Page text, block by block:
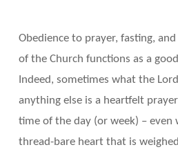
Obedience to prayer, fasting,
of the Church functions as a
Indeed, sometimes what the
anything else is a heartfelt
time of the day (or week) –
thread-bare heart that is